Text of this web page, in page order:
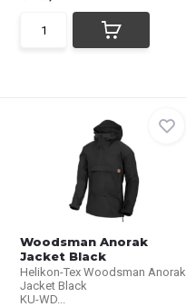
Woodsman Anorak
Jacket Black
Helikon-Tex Woodsman Anorak
Jacket Black
KU-WD...